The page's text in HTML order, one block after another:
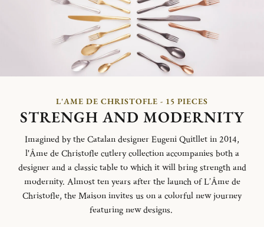
L'AME DE CHRISTOFLE - 15 PIECES
STRENGH AND MODERNITY
Imagined by the Catalan designer Eugeni Quitllet in 2014,
l'Âme de Christofle cutlery collection accompanies both a
designer and a classic table to which it will bring strength and
modernity. Almost ten years after the launch of L’Âme de
Christofle, the Maison invites us on a colorful new journey
featuring new designs.